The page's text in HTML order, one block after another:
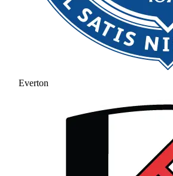
Everton